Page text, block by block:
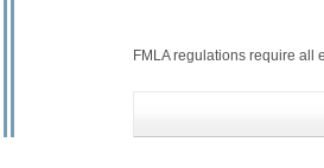
FMLA regulations require all